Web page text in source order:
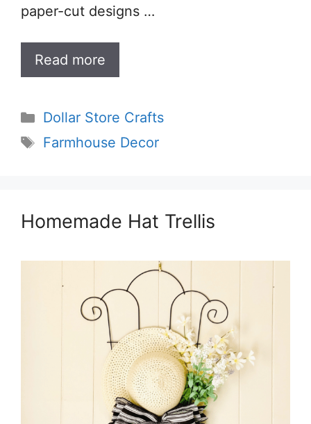
paper-cut designs …
Read more
Categories
Dollar Store Crafts
Tags
Farmhouse Decor
Homemade Hat Trellis